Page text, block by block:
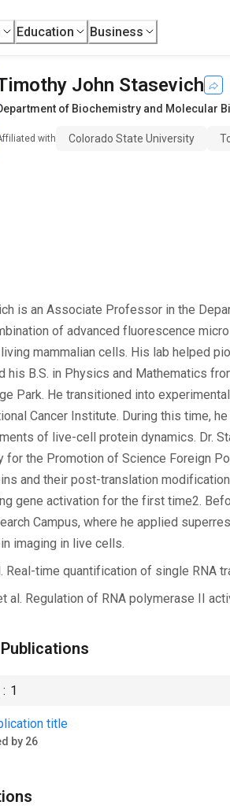
Education Business
John Stasevich
of Biochemistry and Molecular
with Colorado State University
is an Associate Professor in the
of advanced fluorescence
mammalian cells. His lab helped
his B.S. in Physics and Mathematics
Park. He transitioned into
Cancer Institute. During this time,
of live-cell protein dynamics. Dr.
for the Promotion of Science Foreign
and their post-translation
gene activation for the first time2.
Campus, where he applied
imaging in live cells.
Real-time quantification of single RNA
al. Regulation of RNA polymerase II
1
title
by 26